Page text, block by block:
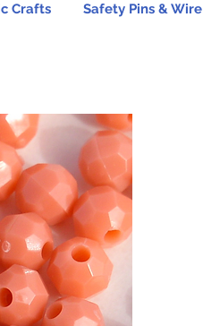
Crafts Safety Pins & Wire